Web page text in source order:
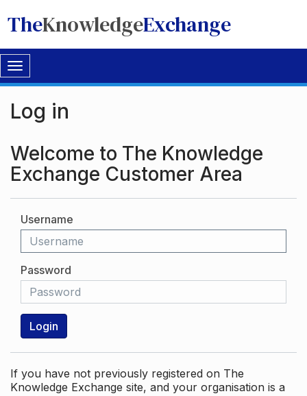
TheKnowledgeExchange
Toggle
navigation
Log in
Welcome to The Knowledge
Exchange Customer Area
Username
Password
Login
If you have not previously registered on The
Knowledge Exchange site, and your organisation is a